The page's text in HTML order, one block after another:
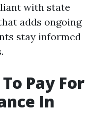
with state
adds ongoing
stay informed
Pay For
In